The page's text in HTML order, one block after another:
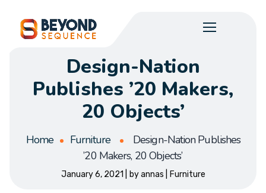
Design-Nation
Publishes ’20 Makers,
20 Objects’
Home Furniture
Design-Nation Publishes
’20 Makers, 20 Objects’
January 6, 2021 byannas Furniture